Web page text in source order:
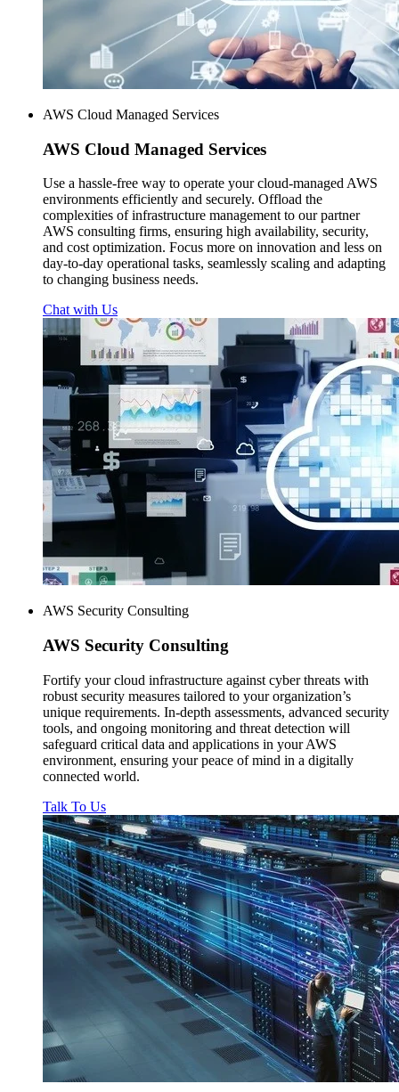
AWS Cloud Managed Services
AWS Cloud Managed Services
Use a hassle-free way to operate your cloud-managed AWS
environments efficiently and securely. Offload the
complexities of infrastructure management to our partner
AWS consulting firms, ensuring high availability, security,
and cost optimization. Focus more on innovation and less on
day-to-day operational tasks, seamlessly scaling and adapting
to changing business needs.
Chat with Us
AWS Security Consulting
AWS Security Consulting
Fortify your cloud infrastructure against cyber threats with
robust security measures tailored to your organization’s
unique requirements. In-depth assessments, advanced security
tools, and ongoing monitoring and threat detection will
safeguard critical data and applications in your AWS
environment, ensuring your peace of mind in a digitally
connected world.
Talk To Us